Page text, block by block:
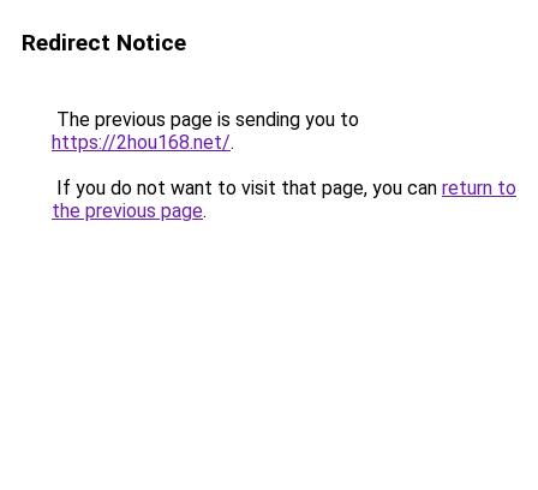
Redirect Notice
The previous page is sending you to
https://2hou168.net/.
If you do not want to visit that page, you can return to
the previous page.